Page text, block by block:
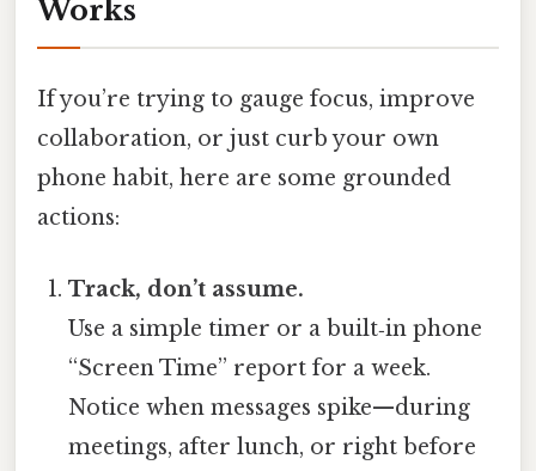
Works
If you’re trying to gauge focus, improve
collaboration, or just curb your own
phone habit, here are some grounded
actions:
Track, don’t assume.
Use a simple timer or a built‑in phone
“Screen Time” report for a week.
Notice when messages spike—during
meetings, after lunch, or right before